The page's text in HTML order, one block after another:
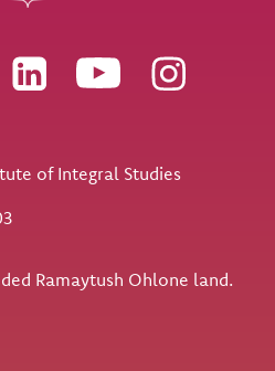
of Integral Studies
Ramaytush Ohlone land.